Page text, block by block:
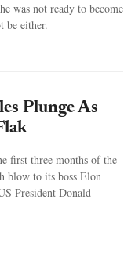
was not ready to become
be either.
Plunge As
first three months of the
blow to its boss Elon
President Donald